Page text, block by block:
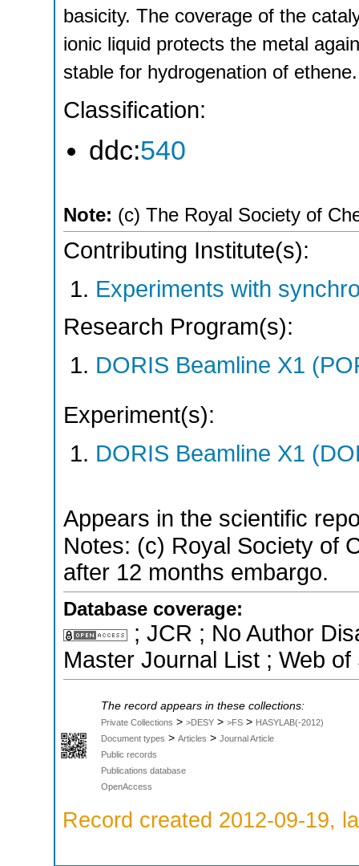
basicity. The coverage of the
ionic liquid protects the metal
stable for hydrogenation of ethene.
Classification:
ddc:540
Note: (c) The Royal Society of
Contributing Institute(s):
Experiments with
Research Program(s):
DORIS Beamline X1
Experiment(s):
DORIS Beamline X1
Appears in the scientific
Notes: (c) Royal Society of
after 12 months embargo.
Database coverage:
; JCR ; No Author
Master Journal List ; Web
The record appears in these collections:
Private Collections > >DESY > >FS > HASYLAB(-2012)
Document types > Articles > Journal Article
Public records
Publications database
OpenAccess
Record created 2012-09-19,